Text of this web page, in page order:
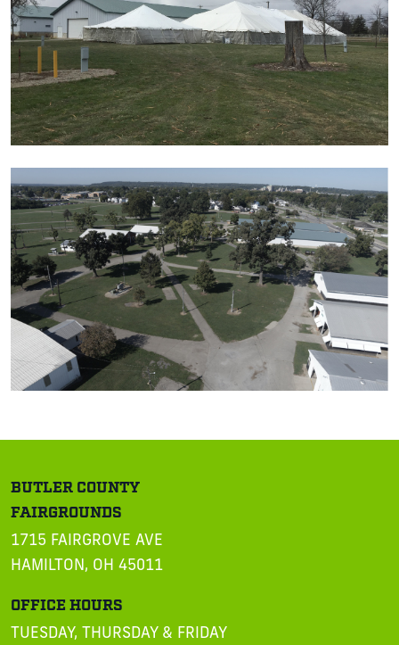
BUTLER COUNTY
FAIRGROUNDS
1715 FAIRGROVE AVE
HAMILTON, OH 45011
OFFICE HOURS
TUESDAY, THURSDAY & FRIDAY